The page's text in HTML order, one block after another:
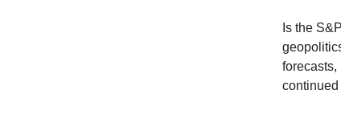
Is the